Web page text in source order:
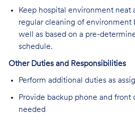
Keep hospital environment neat
regular cleaning of environment
well as based on a pre-
schedule.
Other Duties and Responsibilities
Perform additional duties as
Provide backup phone and front
needed